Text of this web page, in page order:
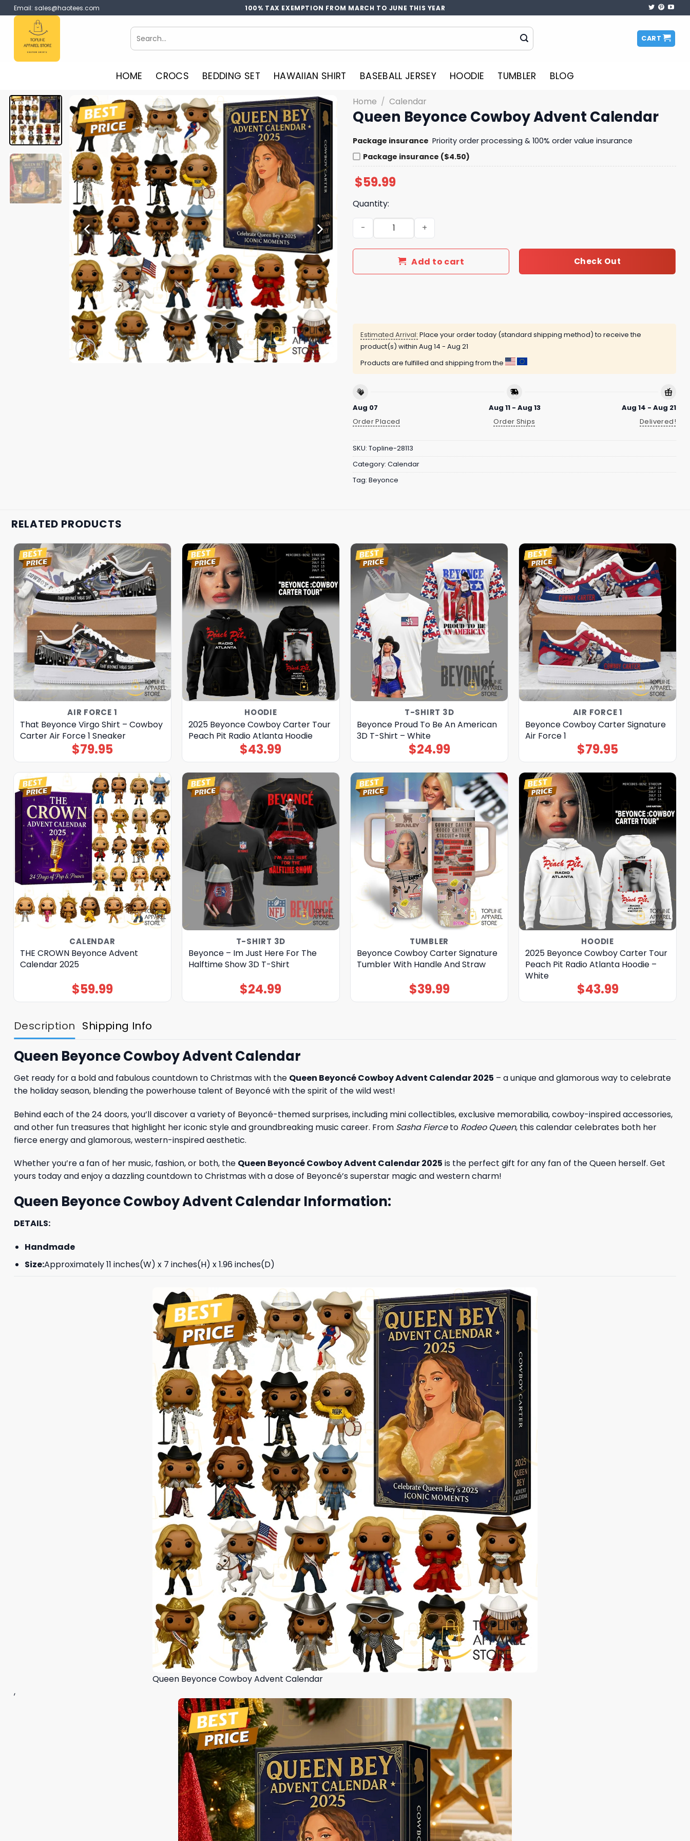
Skip
to
content
Email: sales@haotees.com 100% TAX EXEMPTION FROM MARCH TO JUNE THIS YEAR
Search
for:
CART
HOME CROCS BEDDING SET HAWAIIAN SHIRT BASEBALL JERSEY HOODIE TUMBLER BLOG
Home / Calendar
Queen Beyonce Cowboy Advent Calendar
Package insurance Priority order processing & 100% order value insurance
Package insurance ($4.50)
$59.99
Quantity:
Queen Beyonce Cowboy Advent Calendar quantity
Add to cart Check Out
Estimated Arrival: Place your order today (standard shipping method) to receive the
product(s) within Aug 14 - Aug 21
Products are fulfilled and shipping from the
Aug 07
Order Placed
Aug 11 - Aug 13
Order Ships
Aug 14 - Aug 21
Delivered!
SKU: Topline-28113
Category: Calendar
Tag: Beyonce
RELATED PRODUCTS
AIR FORCE 1
That Beyonce Virgo Shirt – Cowboy
Carter Air Force 1 Sneaker
$79.95
HOODIE
2025 Beyonce Cowboy Carter Tour
Peach Pit Radio Atlanta Hoodie
$43.99
T-SHIRT 3D
Beyonce Proud To Be An American
3D T-Shirt – White
$24.99
AIR FORCE 1
Beyonce Cowboy Carter Signature
Air Force 1
$79.95
CALENDAR
THE CROWN Beyonce Advent
Calendar 2025
$59.99
T-SHIRT 3D
Beyonce – Im Just Here For The
Halftime Show 3D T-Shirt
$24.99
TUMBLER
Beyonce Cowboy Carter Signature
Tumbler With Handle And Straw
$39.99
HOODIE
2025 Beyonce Cowboy Carter Tour
Peach Pit Radio Atlanta Hoodie –
White
$43.99
Description Shipping Info
Queen Beyonce Cowboy Advent Calendar
Get ready for a bold and fabulous countdown to Christmas with the Queen Beyoncé Cowboy Advent Calendar 2025 – a unique and glamorous way to celebrate
the holiday season, blending the powerhouse talent of Beyoncé with the spirit of the wild west!
Behind each of the 24 doors, you’ll discover a variety of Beyoncé-themed surprises, including mini collectibles, exclusive memorabilia, cowboy-inspired accessories,
and other fun treasures that highlight her iconic style and groundbreaking music career. From Sasha Fierceto Rodeo Queen, this calendar celebrates both her
fierce energy and glamorous, western-inspired aesthetic.
Whether you’re a fan of her music, fashion, or both, the Queen Beyoncé Cowboy Advent Calendar 2025 is the perfect gift for any fan of the Queen herself. Get
yours today and enjoy a dazzling countdown to Christmas with a dose of Beyoncé’s superstar magic and western charm!
Queen Beyonce Cowboy Advent Calendar Information:
DETAILS:
Handmade
Size:Approximately 11 inches(W) x 7 inches(H) x 1.96 inches(D)
Queen Beyonce Cowboy Advent Calendar
,